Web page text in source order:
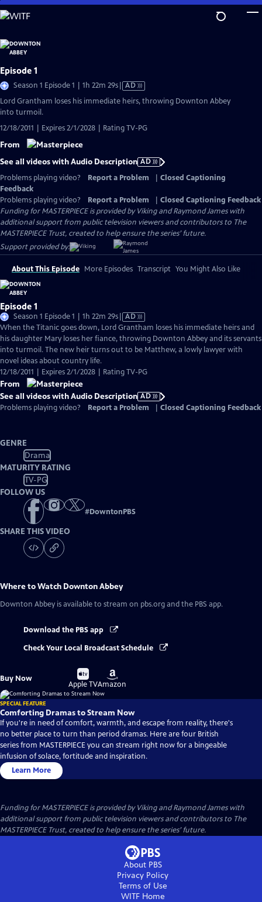
Skip
to
Content
Episode 1
Season 1 Episode 1 | 1h 22m 29sVideo
has
AD
Lord Grantham loses his immediate heirs, throwing Downton Abbey
into turmoil.
12/18/2011 | Expires 2/1/2028 | Rating TV-PG
From
See all videos with Audio Description AD
Problems playing video?
Report a Problem
Closed Captioning
Feedback
Problems playing video?
Report a Problem
Closed Captioning Feedback
Funding for MASTERPIECE is provided by Viking and Raymond James with
additional support from public television viewers and contributors to The
MASTERPIECE Trust, created to help ensure the series’ future.
Support provided by:
About This Episode More Episodes Transcript You Might Also Like
Episode 1
Season 1 Episode 1 | 1h 22m 29sVideo
has
Audio
Description
AD
When the Titanic goes down, Lord Grantham loses his immediate heirs and
his daughter Mary loses her fiance, throwing Downton Abbey and its servants
into turmoil. The new heir turns out to be Matthew, a lowly lawyer with
novel ideas about country life.
12/18/2011 | Expires 2/1/2028 | Rating TV-PG
From
See all videos with Audio Description AD
Problems playing video?
Report a Problem Closed Captioning Feedback
GENRE
Drama
MATURITY RATING
TV-PG
FOLLOW US
#DowntonPBS
SHARE THIS VIDEO
Where to Watch Downton Abbey
Downton Abbey is available to stream on pbs.org and the PBS app.
Download the PBS app
Check Your Local Broadcast Schedule
Buy Now
Buy
on
Apple TV
Buy
on
Amazon
SPECIAL FEATURE
Comforting Dramas to Stream Now
If you're in need of comfort, warmth, and escape from reality, there's
no better place to turn than period dramas. Here are four British
series from MASTERPIECE you can stream right now for a bingeable
infusion of solace, fortitude and inspiration.
Learn More
Funding for MASTERPIECE is provided by Viking and Raymond James with
additional support from public television viewers and contributors to The
MASTERPIECE Trust, created to help ensure the series’ future.
About PBS
Privacy Policy
Terms of Use
WITFHome